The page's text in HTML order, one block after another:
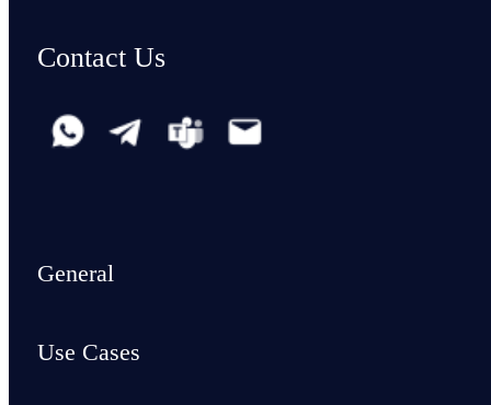
Contact Us
General
Use Cases